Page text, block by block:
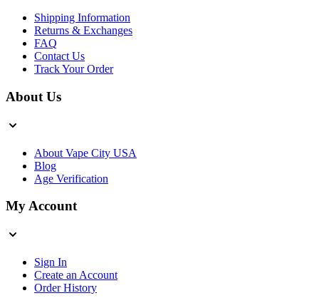
Shipping Information
Returns & Exchanges
FAQ
Contact Us
Track Your Order
About Us
About Vape City USA
Blog
Age Verification
My Account
Sign In
Create an Account
Order History